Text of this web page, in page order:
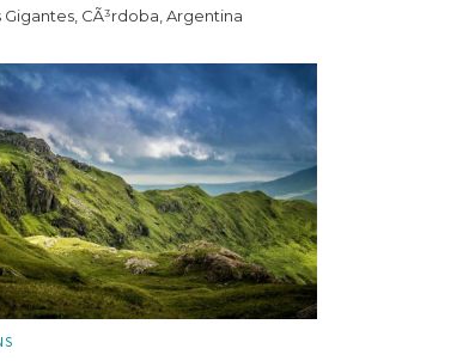
Gigantes, CÃ³rdoba, Argentina